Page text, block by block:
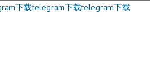
下载telegram下载telegram下载